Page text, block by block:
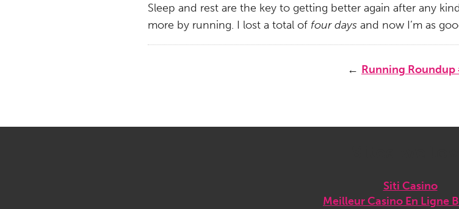
Sleep and rest are the key to getting better again after any
more by running. I lost a total of four days and now I’m as
← Running Roundup
Siti Casino
Meilleur Casino En Ligne